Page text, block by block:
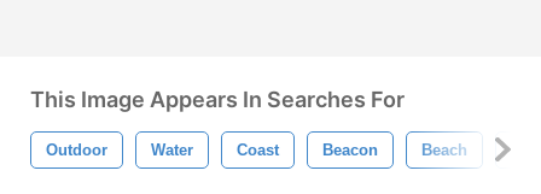
This Image Appears In Searches For
Outdoor Water Coast Beacon Beach